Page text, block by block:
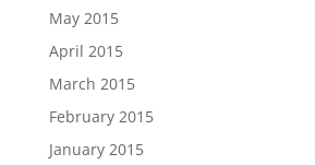
May 2015
April 2015
March 2015
February 2015
January 2015